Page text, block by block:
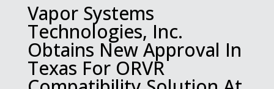
Vapor Systems
Technologies, Inc.
Obtains New Approval In
Texas For ORVR